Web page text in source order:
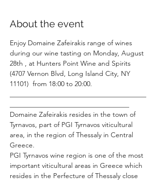
About the event
Enjoy Domaine Zafeirakis range of wines
during our wine tasting on Monday, August
28th , at Hunters Point Wine and Spirits
(4707 Vernon Blvd, Long Island City, NY
11101)  from 18:00 to 20:00.
Domaine Zafeirakis resides in the town of
Tyrnavos, part of PGI Tyrnavos viticultural
area, in the region of Thessaly in Central
Greece.
PGI Tyrnavos wine region is one of the most
important viticultural areas in Greece which
resides in the Perfecture of Thessaly close